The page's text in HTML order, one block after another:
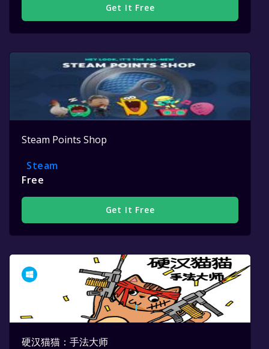
Get It Free
Steam Points Shop
Steam
Free
Get It Free
硬汉猫猫：手法大师